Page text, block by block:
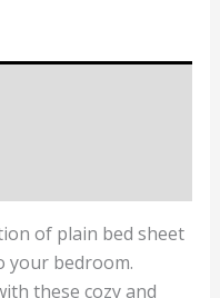
of plain bed sheet
your bedroom.
these cozy and